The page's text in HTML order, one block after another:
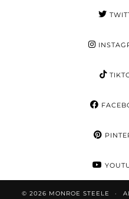
© 2026 MONROE STEELE